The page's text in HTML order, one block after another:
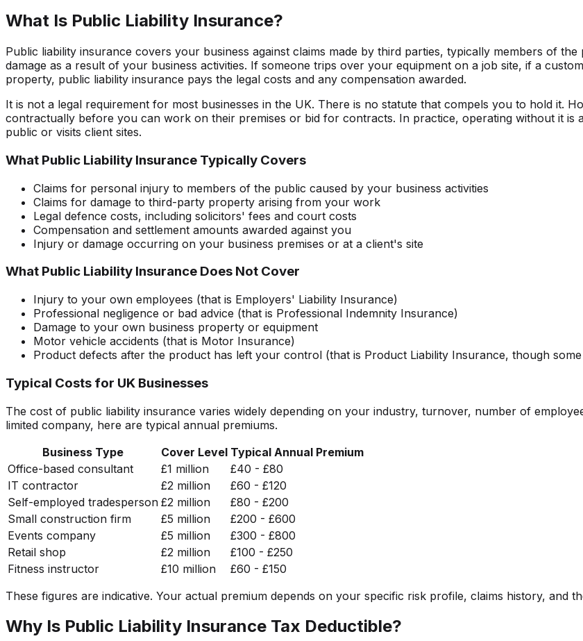
What Is Public Liability Insurance?
Public liability insurance covers your business against claims made by third parties, typically members of
damage as a result of your business activities. If someone trips over your equipment on a job site, if a
property, public liability insurance pays the legal costs and any compensation awarded.
It is not a legal requirement for most businesses in the UK. There is no statute that compels you to hold it.
contractually before you can work on their premises or bid for contracts. In practice, operating without it is
public or visits client sites.
What Public Liability Insurance Typically Covers
Claims for personal injury to members of the public caused by your business activities
Claims for damage to third-party property arising from your work
Legal defence costs, including solicitors' fees and court costs
Compensation and settlement amounts awarded against you
Injury or damage occurring on your business premises or at a client's site
What Public Liability Insurance Does Not Cover
Injury to your own employees (that is Employers' Liability Insurance)
Professional negligence or bad advice (that is Professional Indemnity Insurance)
Damage to your own business property or equipment
Motor vehicle accidents (that is Motor Insurance)
Product defects after the product has left your control (that is Product Liability Insurance, though
Typical Costs for UK Businesses
The cost of public liability insurance varies widely depending on your industry, turnover, number of
limited company, here are typical annual premiums.
Business Type
Cover Level Typical Annual Premium
Office-based consultant
£1 million
£40 - £80
IT contractor
£2 million
£60 - £120
Self-employed tradesperson £2 million
£80 - £200
Small construction firm
£5 million
£200 - £600
Events company
£5 million
£300 - £800
Retail shop
£2 million
£100 - £250
Fitness instructor
£10 million
£60 - £150
These figures are indicative. Your actual premium depends on your specific risk profile, claims history, and
Why Is Public Liability Insurance Tax Deductible?